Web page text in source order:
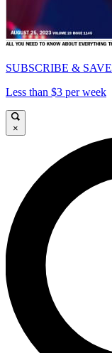
SUBSCRIBE & SAVE
Less than $3 per week
×